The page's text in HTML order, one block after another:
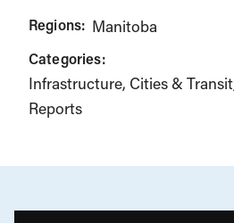
Regions: Manitoba
Categories:
Infrastructure, Cities & Transit
Reports